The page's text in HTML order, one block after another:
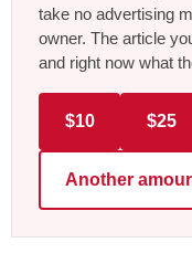
take no advertising
owner. The article
and right now what
$10 $25
Another